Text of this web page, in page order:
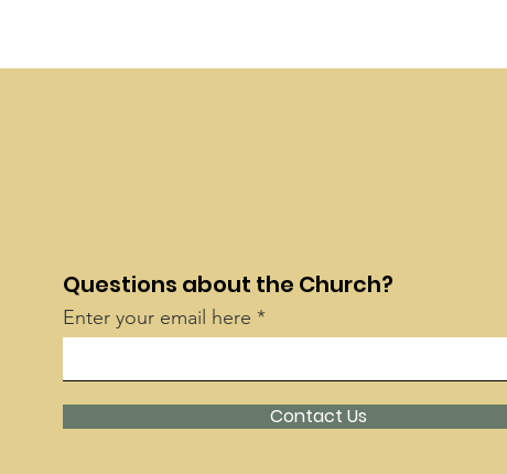
Questions about the Church?
Enter your email here
Contact Us